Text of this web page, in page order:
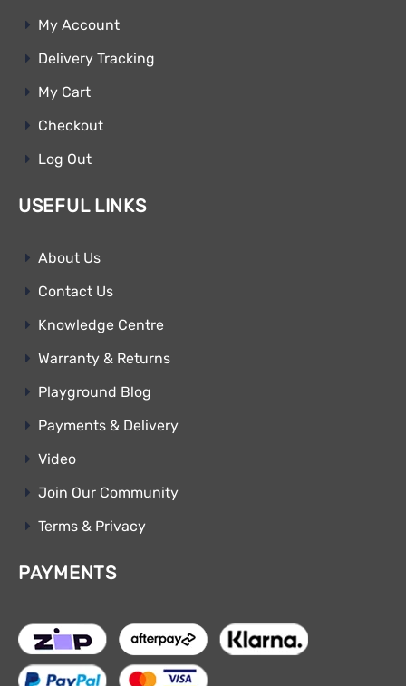
My Account
Delivery Tracking
My Cart
Checkout
Log Out
USEFUL LINKS
About Us
Contact Us
Knowledge Centre
Warranty & Returns
Playground Blog
Payments & Delivery
Video
Join Our Community
Terms & Privacy
PAYMENTS